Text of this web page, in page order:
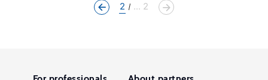
2 ... 2